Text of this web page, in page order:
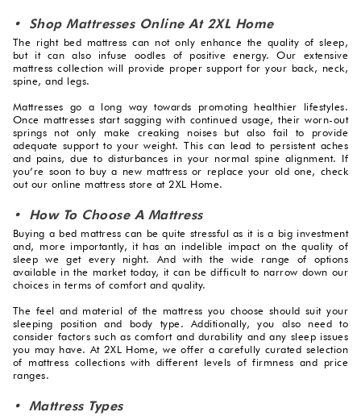
• Shop Mattresses Online At 2XL Home
The right bed mattress can not only enhance the quality of sleep,
but it can also infuse oodles of positive energy. Our extensive
mattress collection will provide proper support for your back, neck,
spine, and legs.
Mattresses go a long way towards promoting healthier lifestyles.
Once mattresses start sagging with continued usage, their worn-out
springs not only make creaking noises but also fail to provide
adequate support to your weight. This can lead to persistent aches
and pains, due to disturbances in your normal spine alignment. If
you’re soon to buy a new mattress or replace your old one, check
out our online mattress store at 2XL Home.
• How To Choose A Mattress
Buying a bed mattress can be quite stressful as it is a big investment
and, more importantly, it has an indelible impact on the quality of
sleep we get every night. And with the wide range of options
available in the market today, it can be difficult to narrow down our
choices in terms of comfort and quality.
The feel and material of the mattress you choose should suit your
sleeping position and body type. Additionally, you also need to
consider factors such as comfort and durability and any sleep issues
you may have. At 2XL Home, we offer a carefully curated selection
of mattress collections with different levels of firmness and price
ranges.
• Mattress Types